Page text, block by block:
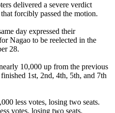
delivered a severe verdict
forcibly passed the motion.
day expressed their
Nagao to be reelected in the
28.
10,000 up from the previous
1st, 2nd, 4th, 5th, and 7th
less votes, losing two seats.
votes, losing two seats.